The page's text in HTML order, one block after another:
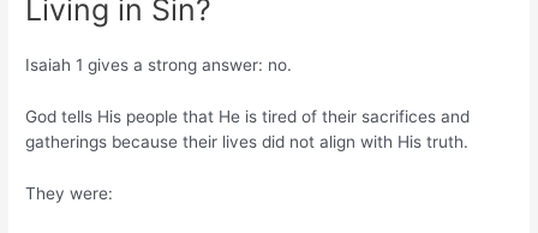
Living in Sin?
Isaiah 1 gives a strong answer: no.
God tells His people that He is tired of their sacrifices and
gatherings because their lives did not align with His truth.
They were: